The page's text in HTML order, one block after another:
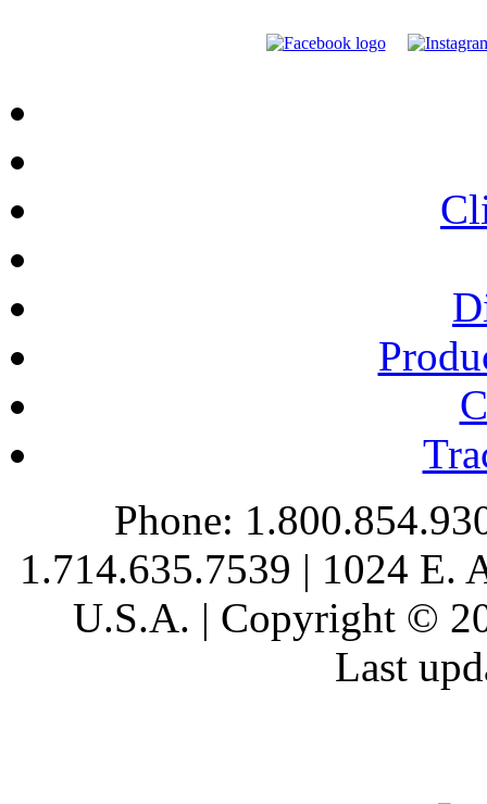
Phone:
1.714.635.7539 | 1024 E.
U.S.A. | Copyright ©
Last